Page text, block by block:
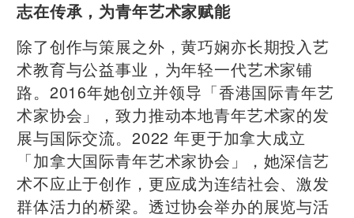
志在传承，为青年艺术家赋能
除了创作与策展之外，黄巧娴亦长期投入艺
术教育与公益事业，为年轻一代艺术家铺
路。2016年她创立并领导「香港国际青年艺
术家协会」，致力推动本地青年艺术家的发
展与国际交流。2022 年更于加拿大成立
「加拿大国际青年艺术家协会」，她深信艺
术不应止于创作，更应成为连结社会、激发
群体活力的桥梁。透过协会举办的展览与活